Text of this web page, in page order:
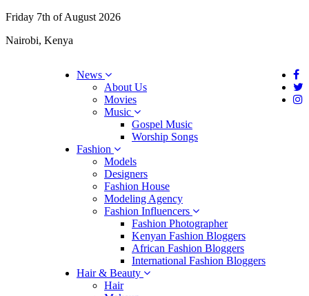
Friday 7th of August 2026
Nairobi, Kenya
News
About Us
Movies
Music
Gospel Music
Worship Songs
Fashion
Models
Designers
Fashion House
Modeling Agency
Fashion Influencers
Fashion Photographer
Kenyan Fashion Bloggers
African Fashion Bloggers
International Fashion Bloggers
Hair & Beauty
Hair